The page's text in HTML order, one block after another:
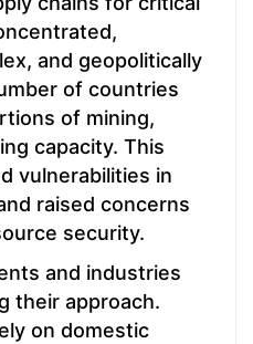
and geopolitically
of countries
of mining,
capacity. This
vulnerabilities in
raised concerns
security.
and industries
their approach.
on domestic